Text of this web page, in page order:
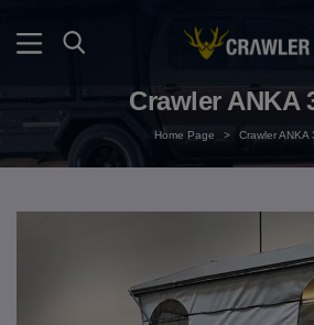
Crawler ANKA
Home Page > Crawler ANKA